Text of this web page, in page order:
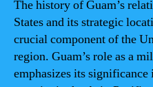
The history of Guam’s
States and its strategic
crucial component of the
region. Guam’s role as a
emphasizes its